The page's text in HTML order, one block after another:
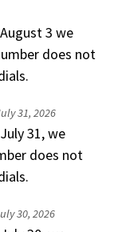
3 we
does not
31, 2026
31, we
does not
30, 2026